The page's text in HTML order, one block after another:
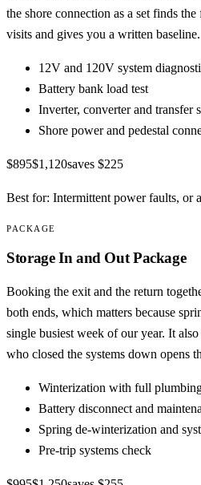
the shore connection as a set finds
visits and gives you a written baseline.
12V and 120V system
Battery bank load test
Inverter, converter and transfer
Shore power and pedestal
$895$1,120saves $225
Best for: Intermittent power faults, or
PACKAGE
Storage In and Out Package
Booking the exit and the return
both ends, which matters because
single busiest week of our year. It
who closed the systems down opens
Winterization with full
Battery disconnect and
Spring de-winterization and
Pre-trip systems check